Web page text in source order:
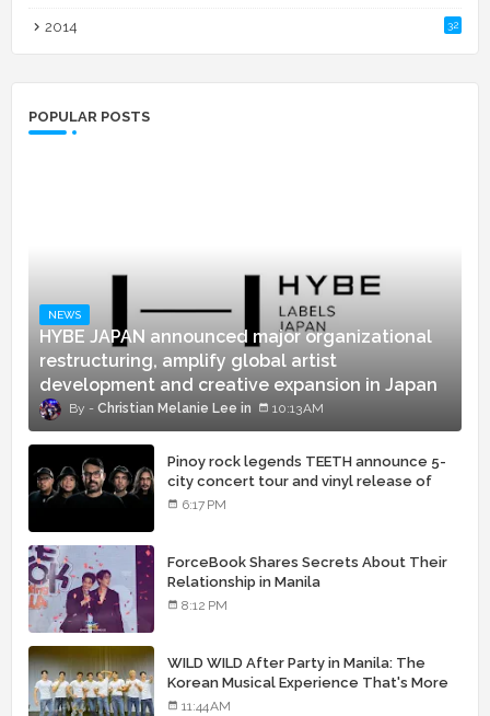
2014 32
POPULAR POSTS
NEWS
HYBE JAPAN announced major organizational
restructuring, amplify global artist
development and creative expansion in Japan
Christian Melanie Lee 10:13 AM
Pinoy rock legends TEETH announce 5-
city concert tour and vinyl release of
landmark debut album
6:17 PM
ForceBook Shares Secrets About Their
Relationship in Manila
8:12 PM
WILD WILD After Party in Manila: The
Korean Musical Experience That's More
Than Just Skin
11:44 AM